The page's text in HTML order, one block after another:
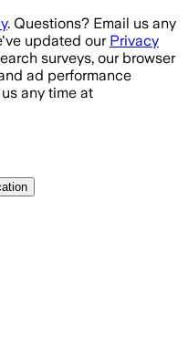
. Questions? Email us any
updated our Privacy
surveys, our browser
ad performance
any time at